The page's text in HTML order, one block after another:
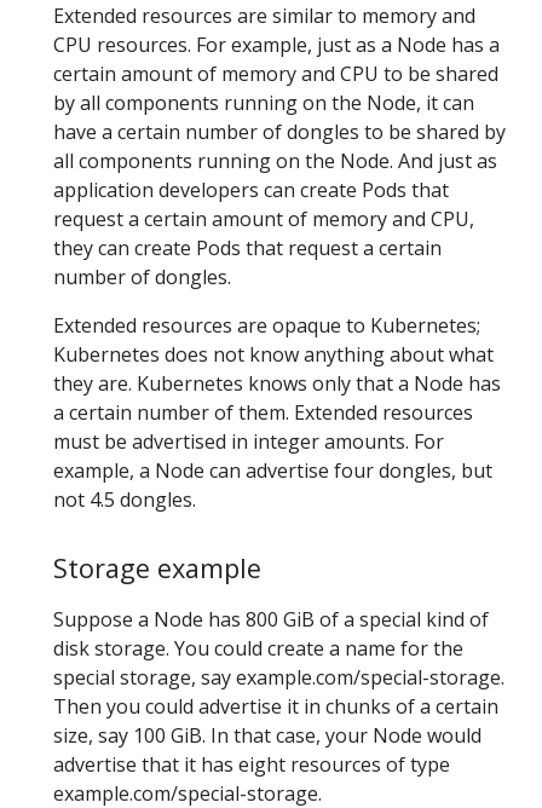
Extended resources are similar to memory and
CPU resources. For example, just as a Node has a
certain amount of memory and CPU to be shared
by all components running on the Node, it can
have a certain number of dongles to be shared by
all components running on the Node. And just as
application developers can create Pods that
request a certain amount of memory and CPU,
they can create Pods that request a certain
number of dongles.
Extended resources are opaque to Kubernetes;
Kubernetes does not know anything about what
they are. Kubernetes knows only that a Node has
a certain number of them. Extended resources
must be advertised in integer amounts. For
example, a Node can advertise four dongles, but
not 4.5 dongles.
Storage example
Suppose a Node has 800 GiB of a special kind of
disk storage. You could create a name for the
special storage, say example.com/special-storage.
Then you could advertise it in chunks of a certain
size, say 100 GiB. In that case, your Node would
advertise that it has eight resources of type
example.com/special-storage.